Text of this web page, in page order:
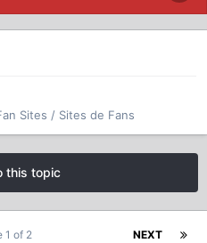
Sites / Sites de Fans
this topic
NEXT
1 of 2